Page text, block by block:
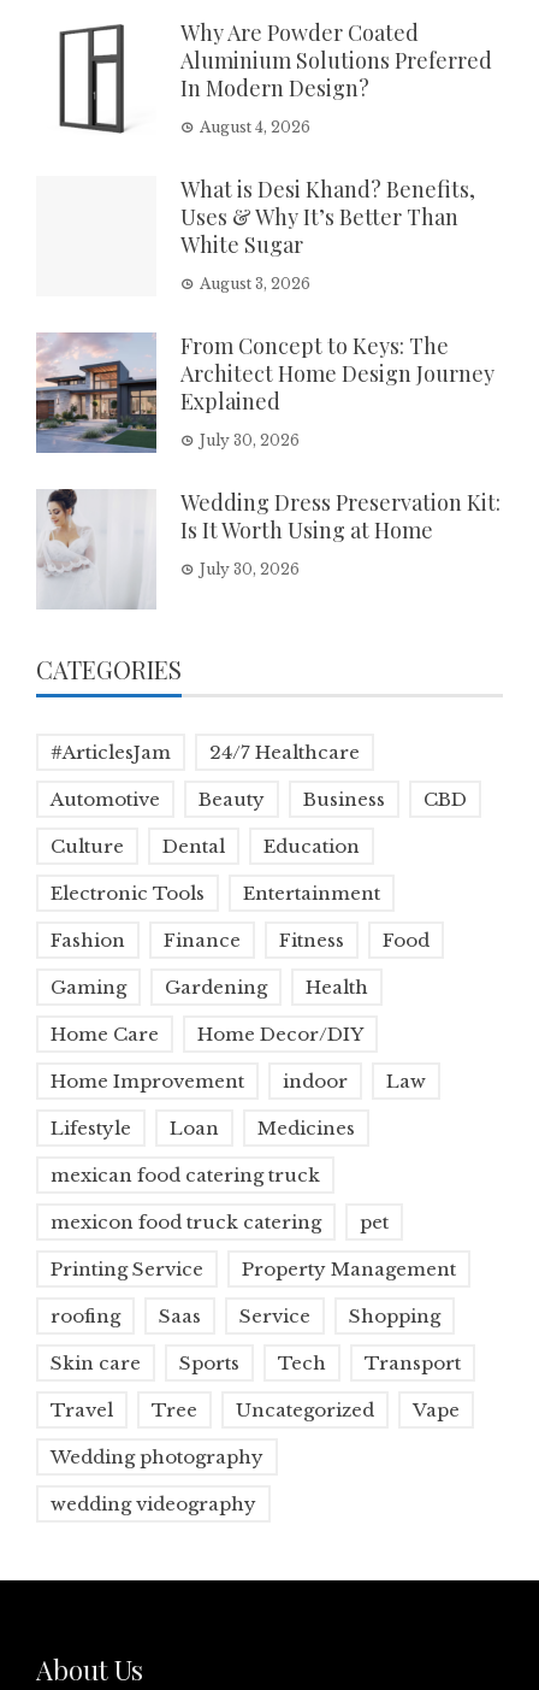
Why Are Powder Coated
Aluminium Solutions Preferred
In Modern Design?
August 4, 2026
What is Desi Khand? Benefits,
Uses & Why It’s Better Than
White Sugar
August 3, 2026
From Concept to Keys: The
Architect Home Design Journey
Explained
July 30, 2026
Wedding Dress Preservation Kit:
Is It Worth Using at Home
July 30, 2026
CATEGORIES
#ArticlesJam 24/7 Healthcare
Automotive Beauty Business CBD
Culture Dental Education
Electronic Tools Entertainment
Fashion Finance Fitness Food
Gaming Gardening Health
Home Care Home Decor/DIY
Home Improvement indoor Law
Lifestyle Loan Medicines
mexican food catering truck
mexicon food truck catering pet
Printing Service Property Management
roofing Saas Service Shopping
Skin care Sports Tech Transport
Travel Tree Uncategorized Vape
Wedding photography
wedding videography
About Us